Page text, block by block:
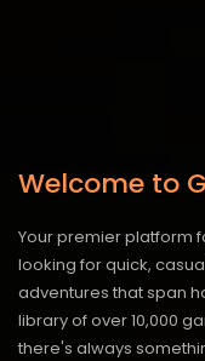
Welcome to
Your premier platform
looking for quick,
adventures that span
library of over 10,000
there's always